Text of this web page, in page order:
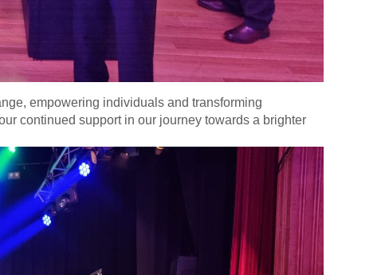
empowering individuals and transforming
continued support in our journey towards a brighter